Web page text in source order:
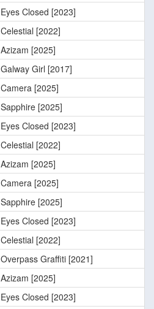
Eyes Closed [2023]
Celestial [2022]
Azizam [2025]
Galway Girl [2017]
Camera [2025]
Sapphire [2025]
Eyes Closed [2023]
Celestial [2022]
Azizam [2025]
Camera [2025]
Sapphire [2025]
Eyes Closed [2023]
Celestial [2022]
Overpass Graffiti [2021]
Azizam [2025]
Eyes Closed [2023]